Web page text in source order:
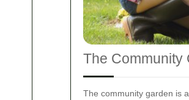
The Community
The community garden is